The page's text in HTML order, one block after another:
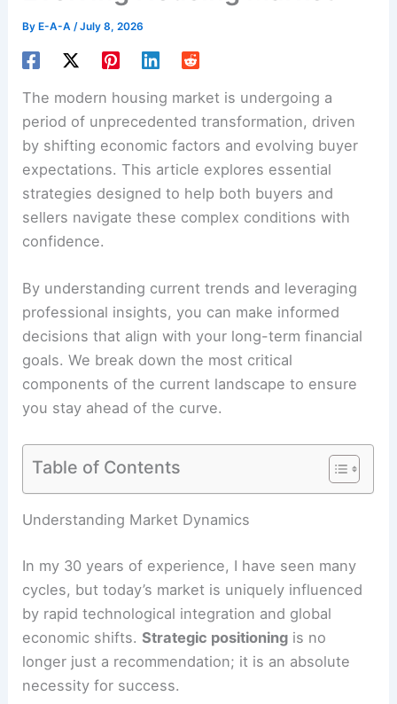
ByE-A-A /July 8, 2026
The modern housing market is undergoing a
period of unprecedented transformation, driven
by shifting economic factors and evolving buyer
expectations. This article explores essential
strategies designed to help both buyers and
sellers navigate these complex conditions with
confidence.
By understanding current trends and leveraging
professional insights, you can make informed
decisions that align with your long-term financial
goals. We break down the most critical
components of the current landscape to ensure
you stay ahead of the curve.
Table of Contents
Understanding Market Dynamics
In my 30 years of experience, I have seen many
cycles, but today’s market is uniquely influenced
by rapid technological integration and global
economic shifts.Strategic positioning is no
longer just a recommendation; it is an absolute
necessity for success.